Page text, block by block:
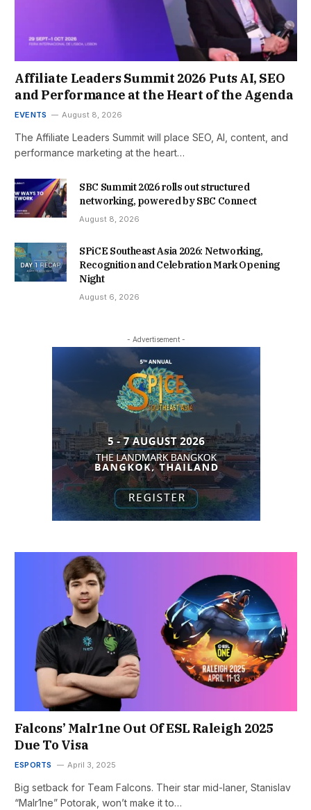
Affiliate Leaders Summit 2026 Puts AI, SEO
and Performance at the Heart of the Agenda
EVENTS August 8, 2026
The Affiliate Leaders Summit will place SEO, AI, content, and
performance marketing at the heart…
SBC Summit 2026 rolls out structured
networking, powered by SBC Connect
August 8, 2026
SPiCE Southeast Asia 2026: Networking,
Recognition and Celebration Mark Opening
Night
August 6, 2026
- Advertisement -
Falcons’ Malr1ne Out Of ESL Raleigh 2025
Due To Visa
ESPORTS April 3, 2025
Big setback for Team Falcons. Their star mid-laner, Stanislav
“Malr1ne” Potorak, won’t make it to…